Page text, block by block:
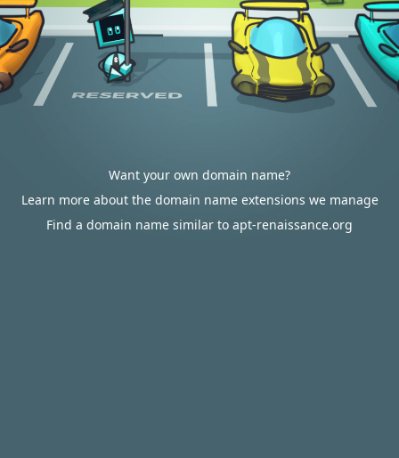
Want your own domain name?
Learn more about the domain name extensions we manage
Find a domain name similar to apt-renaissance.org